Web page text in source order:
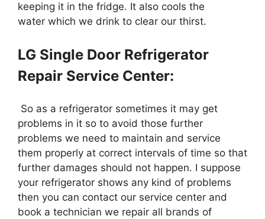
keeping it in the fridge. It also cools the
water which we drink to clear our thirst.
LG Single Door Refrigerator
Repair Service Center:
So as a refrigerator sometimes it may get
problems in it so to avoid those further
problems we need to maintain and service
them properly at correct intervals of time so that
further damages should not happen. I suppose
your refrigerator shows any kind of problems
then you can contact our service center and
book a technician we repair all brands of